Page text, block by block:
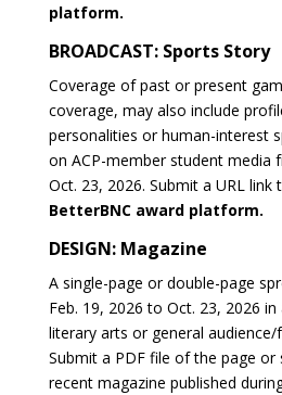
platform.
BROADCAST: Sports Story
Coverage of past or present
coverage, may also include
personalities or human-interest
on ACP-member student media
Oct. 23, 2026. Submit a URL link
BetterBNC award platform.
DESIGN: Magazine
A single-page or double-page
Feb. 19, 2026 to Oct. 23, 2026
literary arts or general audience/
Submit a PDF file of the page
recent magazine published